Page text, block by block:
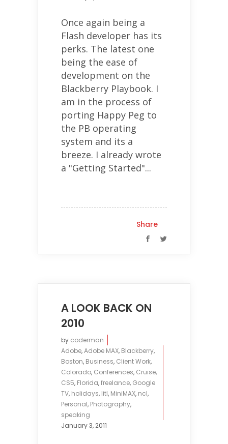
Once again being a
Flash developer has its
perks. The latest one
being the ease of
development on the
Blackberry Playbook. I
am in the process of
porting Happy Peg to
the PB operating
system and its a
breeze. I already wrote
a "Getting Started"...
Share
A LOOK BACK ON
2010
by coderman
Adobe,Adobe MAX, Blackberry,
Boston, Business, Client Work,
Colorado, Conferences, Cruise,
CS5, Florida,freelance, Google
TV, holidays, litl, MiniMAX, ncl,
Personal, Photography,
speaking
January 3, 2011